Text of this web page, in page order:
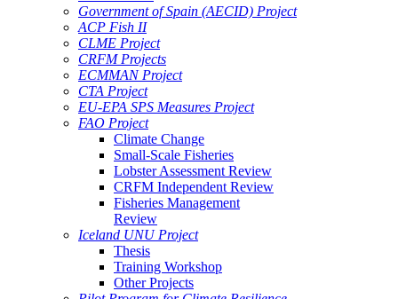
Government of Spain (AECID) Project
ACP Fish II
CLME Project
CRFM Projects
ECMMAN Project
CTA Project
EU-EPA SPS Measures Project
FAO Project
Climate Change
Small-Scale Fisheries
Lobster Assessment Review
CRFM Independent Review
Fisheries Management
Review
Iceland UNU Project
Thesis
Training Workshop
Other Projects